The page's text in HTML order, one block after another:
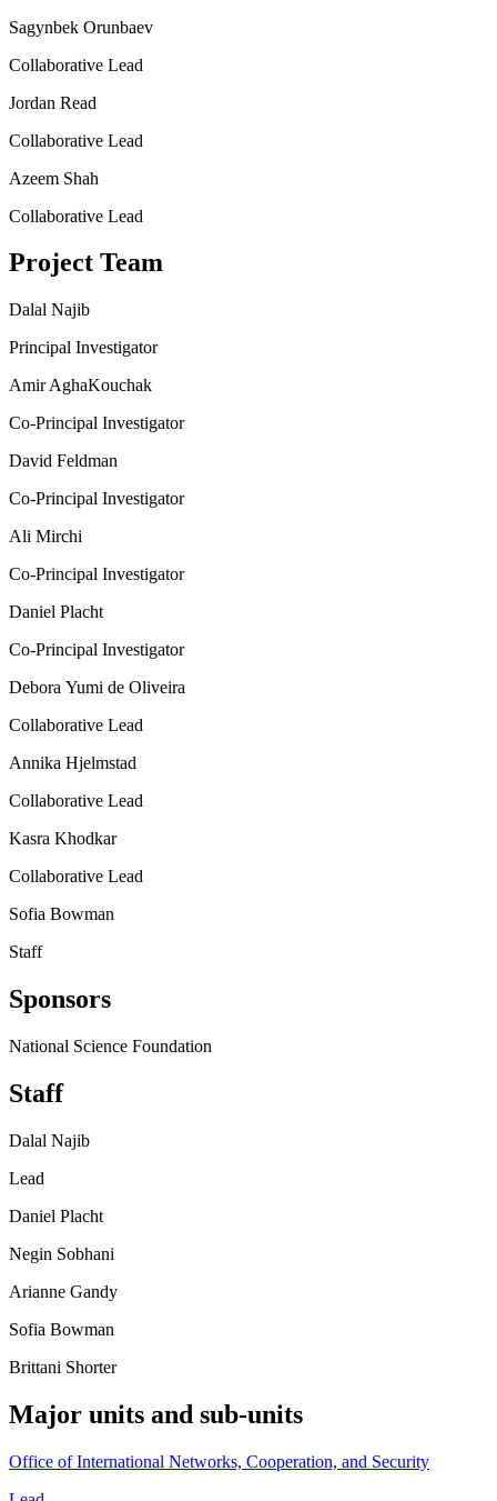
Sagynbek Orunbaev
Collaborative Lead
Jordan Read
Collaborative Lead
Azeem Shah
Collaborative Lead
Project Team
Dalal Najib
Principal Investigator
Amir AghaKouchak
Co-Principal Investigator
David Feldman
Co-Principal Investigator
Ali Mirchi
Co-Principal Investigator
Daniel Placht
Co-Principal Investigator
Debora Yumi de Oliveira
Collaborative Lead
Annika Hjelmstad
Collaborative Lead
Kasra Khodkar
Collaborative Lead
Sofia Bowman
Staff
Sponsors
National Science Foundation
Staff
Dalal Najib
Lead
Daniel Placht
Negin Sobhani
Arianne Gandy
Sofia Bowman
Brittani Shorter
Major units and sub-units
Office of International Networks, Cooperation, and Security